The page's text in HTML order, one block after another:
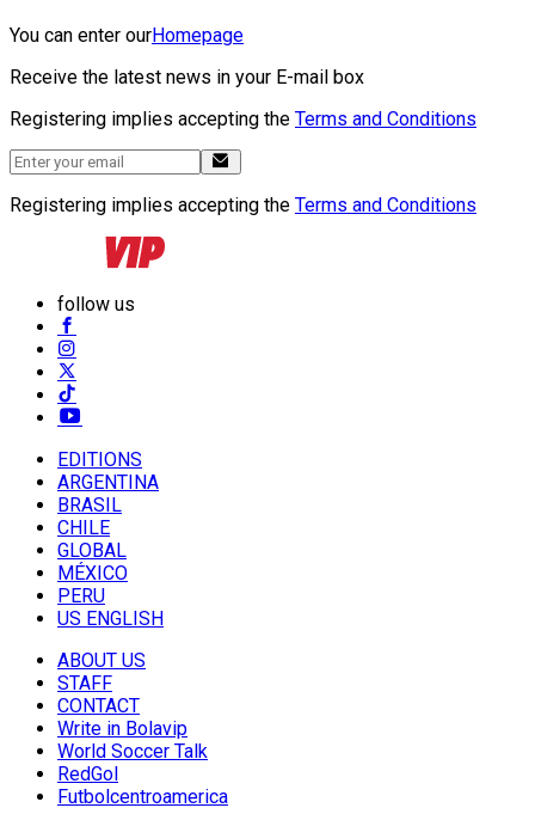
You can enter ourHomepage
Receive the latest news in your E-mail box
Registering implies accepting the Terms and Conditions
Registering implies accepting the Terms and Conditions
follow us
EDITIONS
ARGENTINA
BRASIL
CHILE
GLOBAL
MÉXICO
PERU
US ENGLISH
ABOUT US
STAFF
CONTACT
Write in Bolavip
World Soccer Talk
RedGol
Futbolcentroamerica